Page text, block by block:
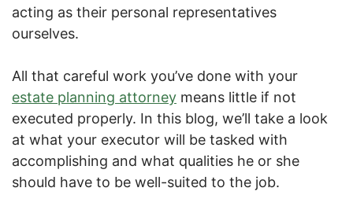
acting as their personal representatives
ourselves.
All that careful work you’ve done with your
estate planning attorney means little if not
executed properly. In this blog, we’ll take a look
at what your executor will be tasked with
accomplishing and what qualities he or she
should have to be well-suited to the job.